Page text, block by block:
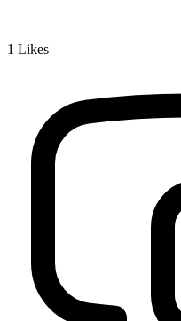
1 Likes